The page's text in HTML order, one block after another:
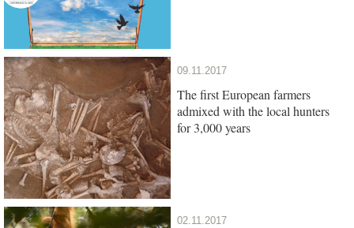
09.11.2017
The first European farmers
admixed with the local hunters
for 3,000 years
02.11.2017